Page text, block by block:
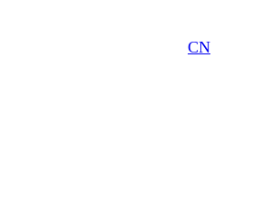
CN